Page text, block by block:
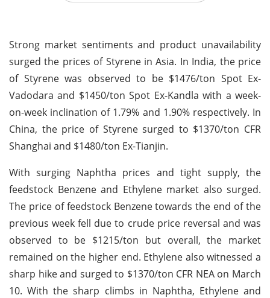
Strong market sentiments and product unavailability
surged the prices of Styrene in Asia. In India, the price
of Styrene was observed to be $1476/ton Spot Ex-
Vadodara and $1450/ton Spot Ex-Kandla with a week-
on-week inclination of 1.79% and 1.90% respectively. In
China, the price of Styrene surged to $1370/ton CFR
Shanghai and $1480/ton Ex-Tianjin.
With surging Naphtha prices and tight supply, the
feedstock Benzene and Ethylene market also surged.
The price of feedstock Benzene towards the end of the
previous week fell due to crude price reversal and was
observed to be $1215/ton but overall, the market
remained on the higher end. Ethylene also witnessed a
sharp hike and surged to $1370/ton CFR NEA on March
10. With the sharp climbs in Naphtha, Ethylene and